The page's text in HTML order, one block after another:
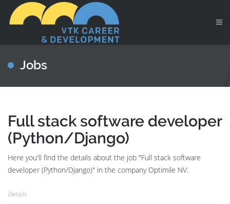
Jobs
Full stack software developer
(Python/Django)
Here you'll find the details about the job "Full stack software
developer (Python/Django)" in the company Optimile NV.
Details